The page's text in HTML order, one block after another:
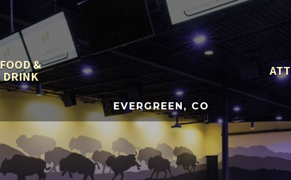
FOOD &
DRINK
EVERGREEN, CO